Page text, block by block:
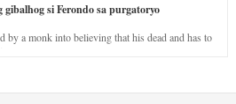
si Ferondo sa purgatoryo
a monk into believing that his dead and has to
nature.